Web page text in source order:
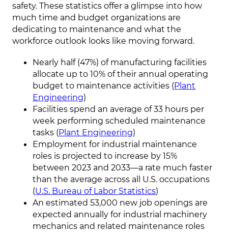
safety. These statistics offer a glimpse into how
much time and budget organizations are
dedicating to maintenance and what the
workforce outlook looks like moving forward.
Nearly half (47%) of manufacturing facilities
allocate up to 10% of their annual operating
budget to maintenance activities (Plant
Engineering)
Facilities spend an average of 33 hours per
week performing scheduled maintenance
tasks (Plant Engineering)
Employment for industrial maintenance
roles is projected to increase by 15%
between 2023 and 2033—a rate much faster
than the average across all U.S. occupations
(U.S. Bureau of Labor Statistics)
An estimated 53,000 new job openings are
expected annually for industrial machinery
mechanics and related maintenance roles